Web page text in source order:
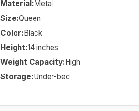
Material:Metal
Size:Queen
Color:Black
Height:14 inches
Weight Capacity:High
Storage:Under-bed